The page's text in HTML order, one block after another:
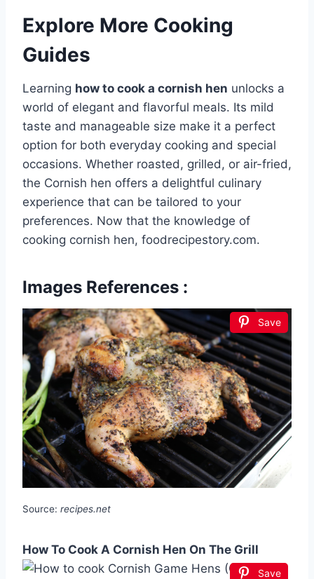
Explore More Cooking
Guides
Learning how to cook a cornish hen unlocks a
world of elegant and flavorful meals. Its mild
taste and manageable size make it a perfect
option for both everyday cooking and special
occasions. Whether roasted, grilled, or air-fried,
the Cornish hen offers a delightful culinary
experience that can be tailored to your
preferences. Now that the knowledge of
cooking cornish hen, foodrecipestory.com.
Images References :
Save
Source: recipes.net
How To Cook A Cornish Hen On The Grill
Save